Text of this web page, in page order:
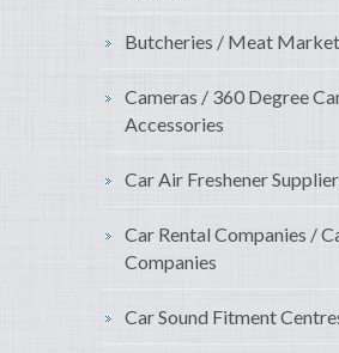
Butcheries / Meat
Cameras / 360 Degree
Accessories
Car Air Freshener
Car Rental Companies /
Companies
Car Sound Fitment